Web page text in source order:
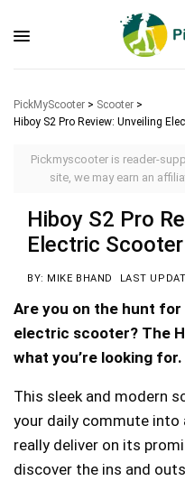
PickMyScooter > Scooter >
Hiboy S2 Pro Review: Unveiling
Pickmyscooter is reader-
site, we may earn an
Hiboy S2 Pro
Electric
BY: MIKE BHAND LAST
Are you on the hunt
electric scooter? The
what you’re looking for.
This sleek and modern
your daily commute into
really deliver on its
discover the ins and